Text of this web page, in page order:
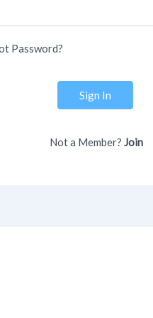
Password?
Sign In
Not a Member? Join